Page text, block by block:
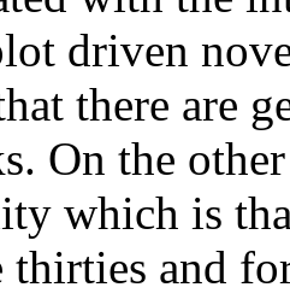
driven
there are
On the
which is
and